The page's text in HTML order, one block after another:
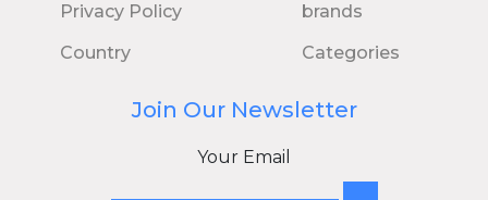
Privacy Policy
Country
brands
Categories
Join Our Newsletter
Your Email